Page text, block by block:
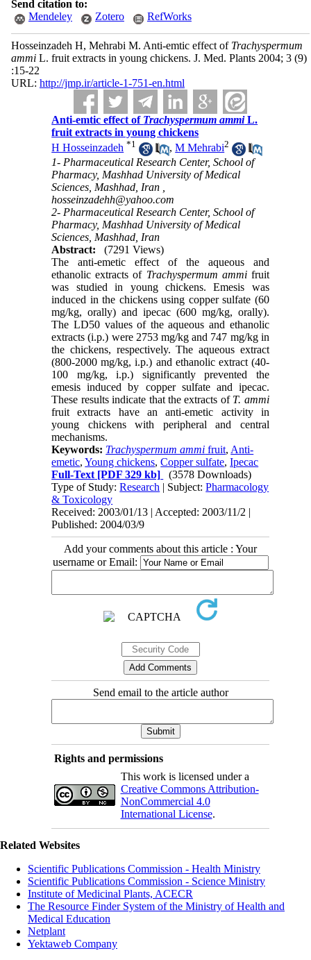
Send citation to:
Mendeley
Zotero RefWorks
Hosseinzadeh H, Mehrabi M. Anti-emtic effect of Trachyspermum
ammiL. fruit extracts in young chickens. J. Med. Plants 2004; 3 (9)
:15-22
URL: http://jmp.ir/article-1-751-en.html
Anti-emtic effect of Trachyspermum ammiL.
fruit extracts in young chickens
H Hosseinzadeh *1 ,M Mehrabi2
1- Pharmaceutical Research Center, School of
Pharmacy, Mashhad University of Medical
Sciences, Mashhad, Iran ,
hosseinzadehh@yahoo.com
2- Pharmaceutical Research Center, School of
Pharmacy, Mashhad University of Medical
Sciences, Mashhad, Iran
Abstract:
(7291 Views)
The anti-emetic effect of the aqueous and
ethanolic extracts of Trachyspermum ammifruit
was studied in young chickens. Emesis was
induced in the chickens using copper sulfate (60
mg/kg, orally) and ipecac (600 mg/kg, orally).
The LD50 values of the aqueous and ethanolic
extracts (i.p.) were 2753 mg/kg and 747 mg/kg in
the chickens, respectively. The aqueous extract
(800-2000 mg/kg, i.p.) and ethanolic extract (40-
100 mg/kg, i.p.) significantly prevented the
emesis induced by copper sulfate and ipecac.
These results indicate that the extracts of T. ammi
fruit extracts have an anti-emetic activity in
young chickens with peripheral and central
mechanisms.
Keywords: Trachyspermum ammi fruit, Anti-
emetic,Young chickens,Copper sulfate,Ipecac
Full-Text [PDF 329 kb]
(3578 Downloads)
Type of Study:Research | Subject:Pharmacology
& Toxicology
Received: 2003/01/13 | Accepted: 2003/11/2 |
Published: 2004/03/9
Add your comments about this article : Your
username or Email:
Send email to the article author
Rights and permissions
This work is licensed under a
Creative Commons Attribution-
NonCommercial 4.0
International License.
Related Websites
Scientific Publications Commission - Health Ministry
Scientific Publications Commission - Science Ministry
Institute of Medicinal Plants, ACECR
The Resource Finder System of the Ministry of Health and
Medical Education
Netplant
Yektaweb Company